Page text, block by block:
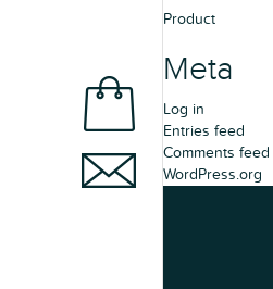
Product
Meta
Log in
Entries feed
Comments feed
WordPress.org